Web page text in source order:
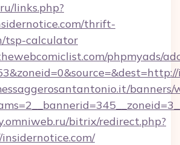
links.php?
thrift-
tsp-calculator
phpmyads/
bitrix/redirect.php?